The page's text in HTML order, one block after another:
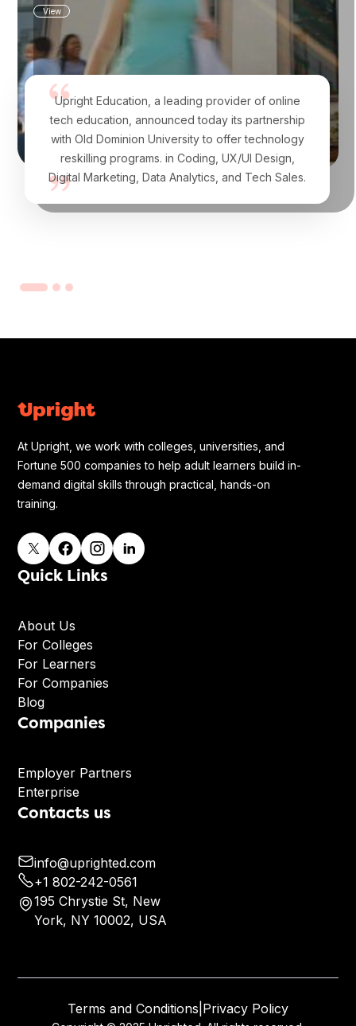
View
Upright Education, a leading provider of online
tech education, announced today its partnership
with Old Dominion University to offer technology
reskilling programs. in Coding, UX/UI Design,
Digital Marketing, Data Analytics, and Tech Sales.
At Upright, we work with colleges, universities, and
Fortune 500 companies to help adult learners build in-
demand digital skills through practical, hands-on
training.
Quick Links
About Us
For Colleges
For Learners
For Companies
Blog
Companies
Employer Partners
Enterprise
Contacts us
info@uprighted.com
+1 802-242-0561
195 Chrystie St, New
York, NY 10002, USA
Terms and Conditions Privacy Policy